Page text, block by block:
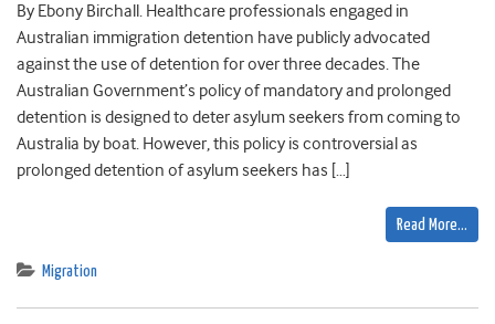
By Ebony Birchall. Healthcare professionals engaged in
Australian immigration detention have publicly advocated
against the use of detention for over three decades. The
Australian Government’s policy of mandatory and prolonged
detention is designed to deter asylum seekers from coming to
Australia by boat. However, this policy is controversial as
prolonged detention of asylum seekers has […]
Read More…
Migration